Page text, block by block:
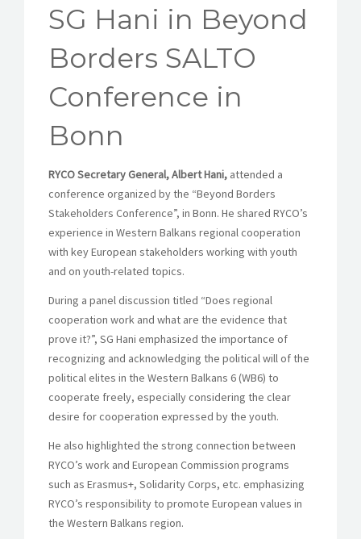
SG Hani in Beyond
Borders SALTO
Conference in
Bonn
RYCO Secretary General, Albert Hani, attended a
conference organized by the “Beyond Borders
Stakeholders Conference”, in Bonn. He shared RYCO’s
experience in Western Balkans regional cooperation
with key European stakeholders working with youth
and on youth-related topics.
During a panel discussion titled “Does regional
cooperation work and what are the evidence that
prove it?”, SG Hani emphasized the importance of
recognizing and acknowledging the political will of the
political elites in the Western Balkans 6 (WB6) to
cooperate freely, especially considering the clear
desire for cooperation expressed by the youth.
He also highlighted the strong connection between
RYCO’s work and European Commission programs
such as Erasmus+, Solidarity Corps, etc. emphasizing
RYCO’s responsibility to promote European values in
the Western Balkans region.